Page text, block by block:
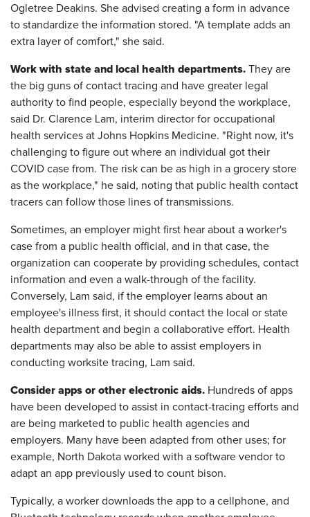
Ogletree Deakins. She advised creating a form in advance
to standardize the information stored. "A template adds an
extra layer of comfort," she said.
Work with state and local health departments. They are
the big guns of contact tracing and have greater legal
authority to find people, especially beyond the workplace,
said Dr. Clarence Lam, interim director for occupational
health services at Johns Hopkins Medicine. "Right now, it's
challenging to figure out where an individual got their
COVID case from. The risk can be as high in a grocery store
as the workplace," he said, noting that public health contact
tracers can follow those lines of transmissions.
Sometimes, an employer might first hear about a worker's
case from a public health official, and in that case, the
organization can cooperate by providing schedules, contact
information and even a walk-through of the facility.
Conversely, Lam said, if the employer learns about an
employee's illness first, it should contact the local or state
health department and begin a collaborative effort. Health
departments may also be able to assist employers in
conducting worksite tracing, Lam said.
Consider apps or other electronic aids. Hundreds of apps
have been developed to assist in contact-tracing efforts and
are being marketed to public health agencies and
employers. Many have been adapted from other uses; for
example, North Dakota worked with a software vendor to
adapt an app previously used to count bison.
Typically, a worker downloads the app to a cellphone, and